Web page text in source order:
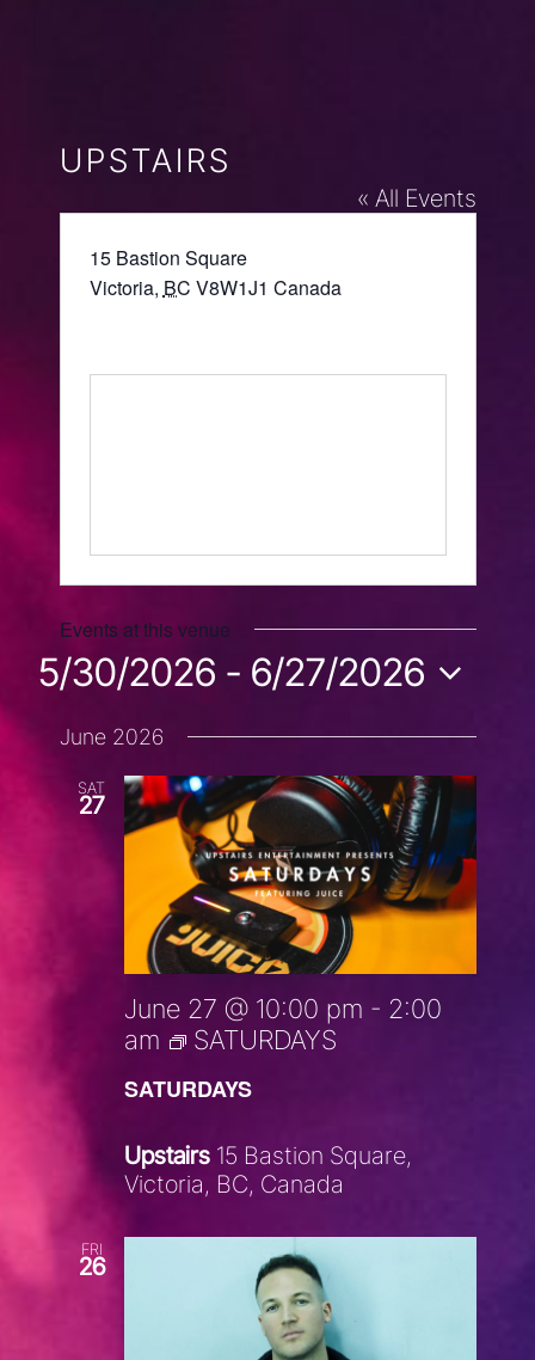
UPSTAIRS
« All Events
Address
15 Bastion Square
Victoria, BC V8W1J1 Canada
Events at this venue
5/30/2026 - 6/27/2026
Select
date.
June 2026
SAT
27
SATURDAYS
June 27 @ 10:00 pm - 2:00
am
SATURDAYS
Upstairs 15 Bastion Square,
Victoria, BC, Canada
FRI
26